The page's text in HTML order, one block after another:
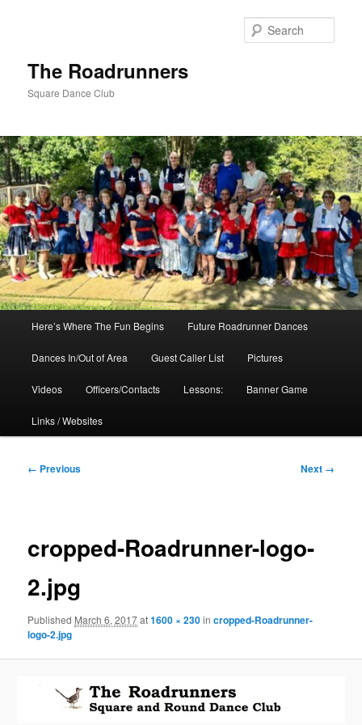
The Roadrunners
Square Dance Club
Here’s Where The Fun Begins Future Roadrunner Dances
Dances In/Out of Area Guest Caller List Pictures
Videos Officers/Contacts Lessons: Banner Game
Links / Websites
Image
← Previous Next →
cropped-Roadrunner-logo-
2.jpg
Published March 6, 2017at1600 × 230incropped-Roadrunner-
logo-2.jpg